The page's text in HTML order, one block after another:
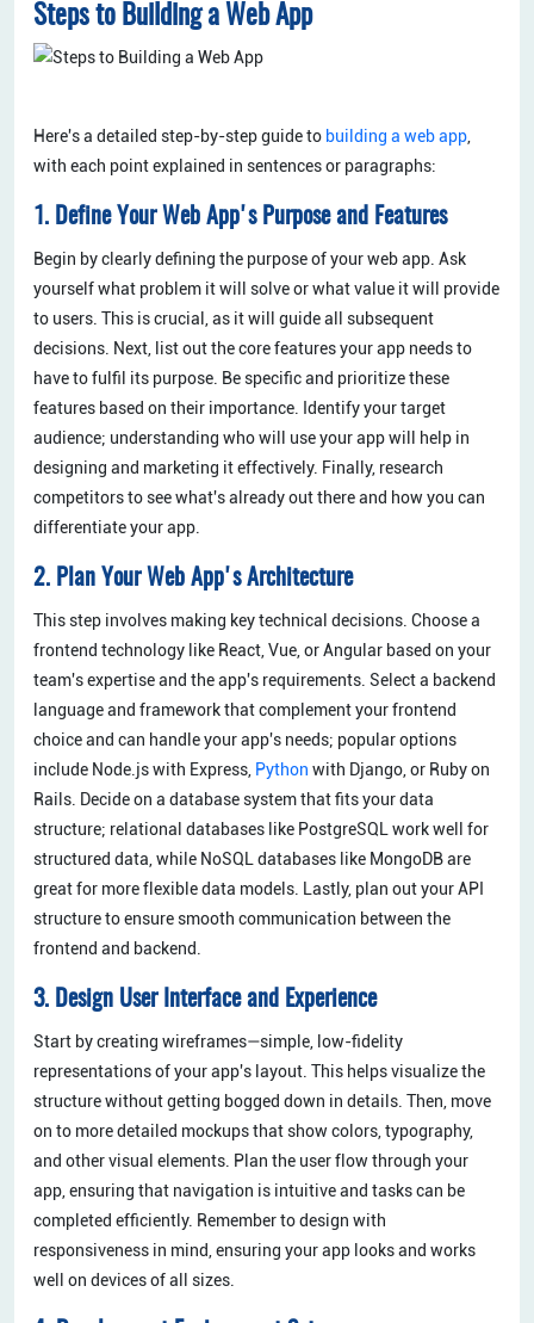
Steps to Building a Web App
Here's a detailed step-by-step guide to building a web app,
with each point explained in sentences or paragraphs:
1. Define Your Web App's Purpose and Features
Begin by clearly defining the purpose of your web app. Ask
yourself what problem it will solve or what value it will provide
to users. This is crucial, as it will guide all subsequent
decisions. Next, list out the core features your app needs to
have to fulfil its purpose. Be specific and prioritize these
features based on their importance. Identify your target
audience; understanding who will use your app will help in
designing and marketing it effectively. Finally, research
competitors to see what's already out there and how you can
differentiate your app.
2. Plan Your Web App's Architecture
This step involves making key technical decisions. Choose a
frontend technology like React, Vue, or Angular based on your
team's expertise and the app's requirements. Select a backend
language and framework that complement your frontend
choice and can handle your app's needs; popular options
include Node.js with Express, Python with Django, or Ruby on
Rails. Decide on a database system that fits your data
structure; relational databases like PostgreSQL work well for
structured data, while NoSQL databases like MongoDB are
great for more flexible data models. Lastly, plan out your API
structure to ensure smooth communication between the
frontend and backend.
3. Design User Interface and Experience
Start by creating wireframes—simple, low-fidelity
representations of your app's layout. This helps visualize the
structure without getting bogged down in details. Then, move
on to more detailed mockups that show colors, typography,
and other visual elements. Plan the user flow through your
app, ensuring that navigation is intuitive and tasks can be
completed efficiently. Remember to design with
responsiveness in mind, ensuring your app looks and works
well on devices of all sizes.